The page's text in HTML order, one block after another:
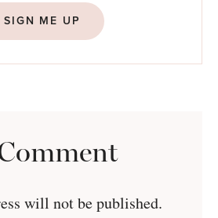
SIGN ME UP
will not be published.